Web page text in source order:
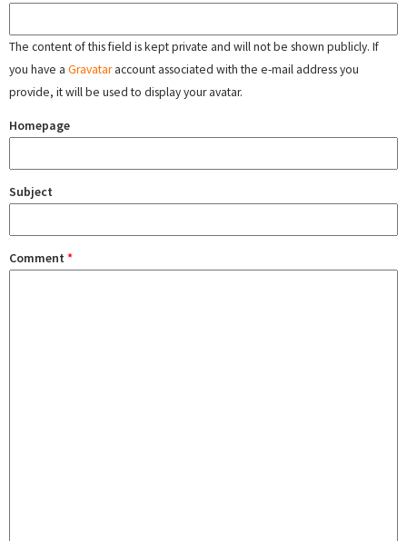
The content of this field is kept private and will not be shown publicly. If
you have a Gravataraccount associated with the e-mail address you
provide, it will be used to display your avatar.
Homepage
Subject
Comment *